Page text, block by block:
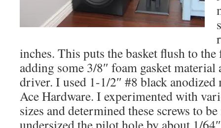
inches. This puts the basket flush to
adding some 3/8″ foam gasket
driver. I used 1-1/2″ #8 black anodized
Ace Hardware. I experimented with
sizes and determined these screws to
undersized the pilot hole by about 1/